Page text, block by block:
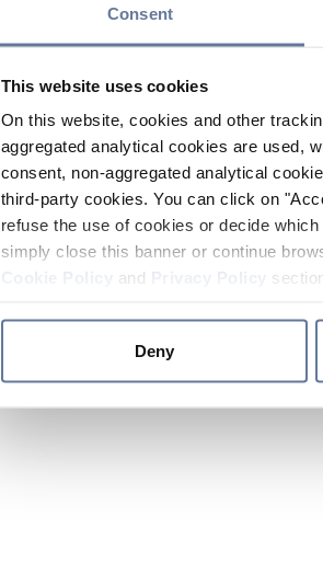
Consent
This website uses cookies
On this website, cookies and other
aggregated analytical cookies are used,
consent, non-aggregated analytical
third-party cookies. You can click on
refuse the use of cookies or decide
simply close this banner or continue
and
Deny